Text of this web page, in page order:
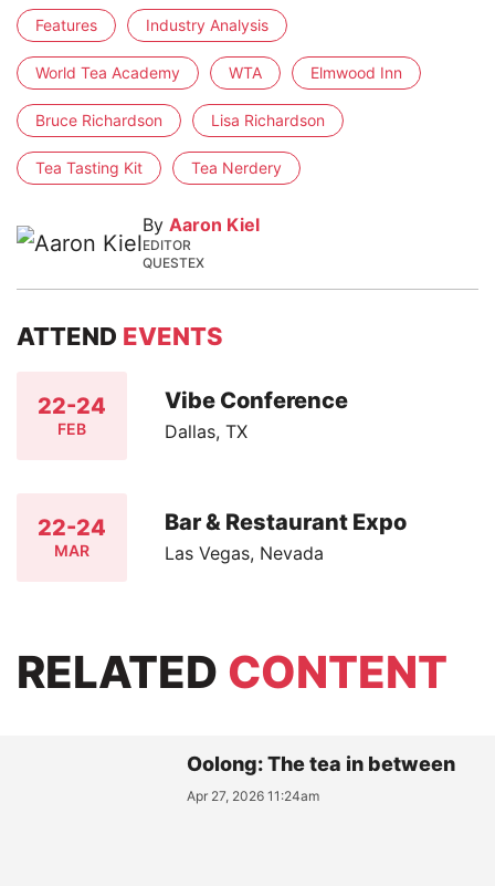
Features Industry Analysis
World Tea Academy WTA Elmwood Inn
Bruce Richardson Lisa Richardson
Tea Tasting Kit Tea Nerdery
By Aaron Kiel
EDITOR
QUESTEX
ATTEND EVENTS
22-24
FEB
Vibe Conference
Dallas, TX
22-24
MAR
Bar & Restaurant Expo
Las Vegas, Nevada
RELATED CONTENT
Oolong: The tea in between
Apr 27, 2026 11:24am